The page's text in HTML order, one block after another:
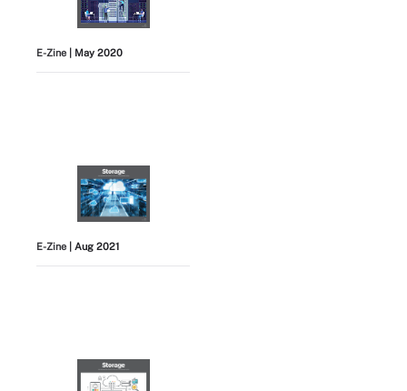
E-Zine | May 2020
E-Zine | Aug 2021